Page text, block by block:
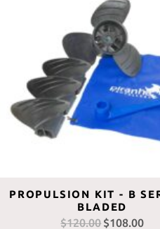
PROPULSION KIT - B
BLADED
$120.00 Original
$108.00